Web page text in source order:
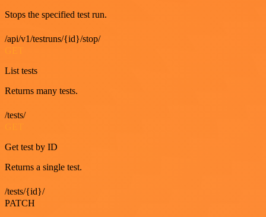
Stops the specified test run.
/api/v1/testruns/{id}/stop/
List tests
Returns many tests.
/tests/
Get test by ID
Returns a single test.
/tests/{id}/
PATCH